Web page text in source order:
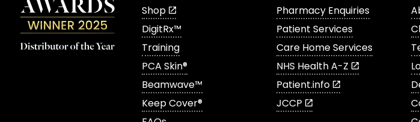
Shop
DigitRx™
Training
PCA Skin®
Beamwave™
Keep Cover®
Pharmacy Enquiries
Patient Services
Care Home Services
NHS Health A-Z
Patient.info
JCCP